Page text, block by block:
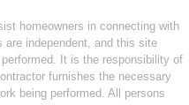
homeowners in connecting with
are independent, and this site
It is the responsibility of
furnishes the necessary
being performed. All persons